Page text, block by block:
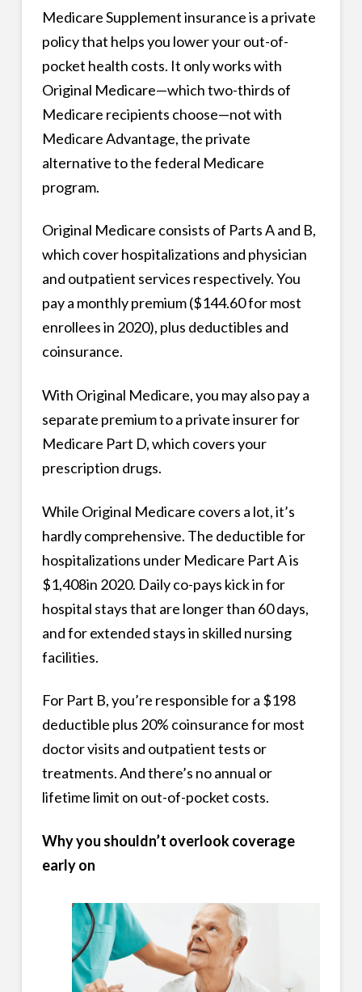
Medicare Supplement insurance is a private
policy that helps you lower your out-of-
pocket health costs. It only works with
Original Medicare—which two-thirds of
Medicare recipients choose—not with
Medicare Advantage, the private
alternative to the federal Medicare
program.
Original Medicare consists of Parts A and B,
which cover hospitalizations and physician
and outpatient services respectively. You
pay a monthly premium ($144.60 for most
enrollees in 2020), plus deductibles and
coinsurance.
With Original Medicare, you may also pay a
separate premium to a private insurer for
Medicare Part D, which covers your
prescription drugs.
While Original Medicare covers a lot, it’s
hardly comprehensive. The deductible for
hospitalizations under Medicare Part A is
$1,408in 2020. Daily co-pays kick in for
hospital stays that are longer than 60 days,
and for extended stays in skilled nursing
facilities.
For Part B, you’re responsible for a $198
deductible plus 20% coinsurance for most
doctor visits and outpatient tests or
treatments. And there’s no annual or
lifetime limit on out-of-pocket costs.
Why you shouldn’t overlook coverage
early on